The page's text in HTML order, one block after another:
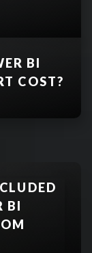
365
BI
COST?
that
BI